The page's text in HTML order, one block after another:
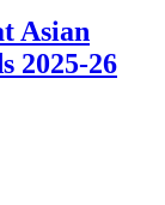
Asian
2025-26